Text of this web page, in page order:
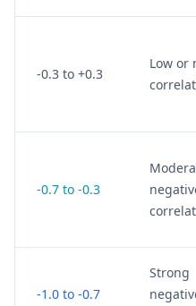
-0.3 to +0.3
Low or
-0.7 to -0.3
-1.0 to -0.7
Strong